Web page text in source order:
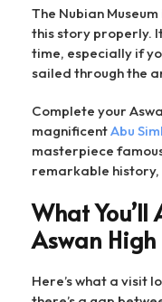
The Nubian
this story properly.
time, especially if
sailed through the
Complete your
magnificentAbu
masterpiece
remarkable
What You’ll
Aswan
Here’s what a visit